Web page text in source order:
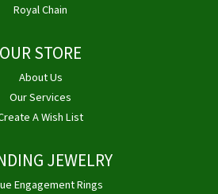
Royal Chain
OUR STORE
About Us
Our Services
A Wish List
JEWELRY
Engagement Rings